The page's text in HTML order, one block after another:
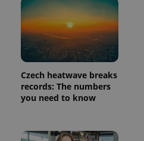
Czech heatwave breaks
records: The numbers
you need to know